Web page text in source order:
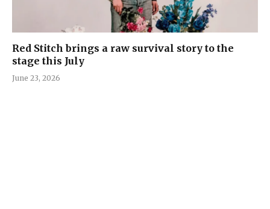
Red Stitch brings a raw survival story to the
stage this July
June 23, 2026